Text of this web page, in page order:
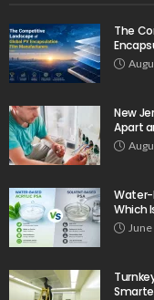
The
New
Apart
Water-
Which